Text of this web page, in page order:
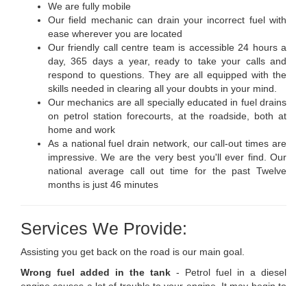
We are fully mobile
Our field mechanic can drain your incorrect fuel with
ease wherever you are located
Our friendly call centre team is accessible 24 hours a
day, 365 days a year, ready to take your calls and
respond to questions. They are all equipped with the
skills needed in clearing all your doubts in your mind.
Our mechanics are all specially educated in fuel drains
on petrol station forecourts, at the roadside, both at
home and work
As a national fuel drain network, our call-out times are
impressive. We are the very best you'll ever find. Our
national average call out time for the past Twelve
months is just 46 minutes
Services We Provide:
Assisting you get back on the road is our main goal.
Wrong fuel added in the tank - Petrol fuel in a diesel